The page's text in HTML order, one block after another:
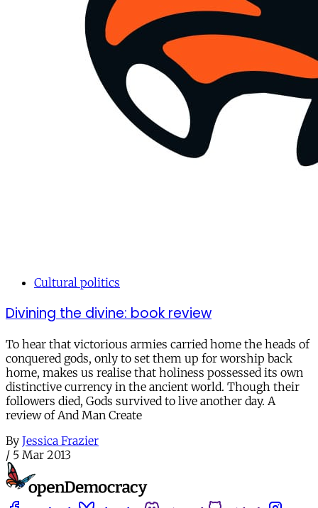
Cultural politics
Divining the divine: book review
To hear that victorious armies carried home the heads of
conquered gods, only to set them up for worship back
home, makes us realise that holiness possessed its own
distinctive currency in the ancient world. Though their
followers died, Gods survived to live another day. A
review of And Man Create
By Jessica Frazier
/ 5 Mar 2013